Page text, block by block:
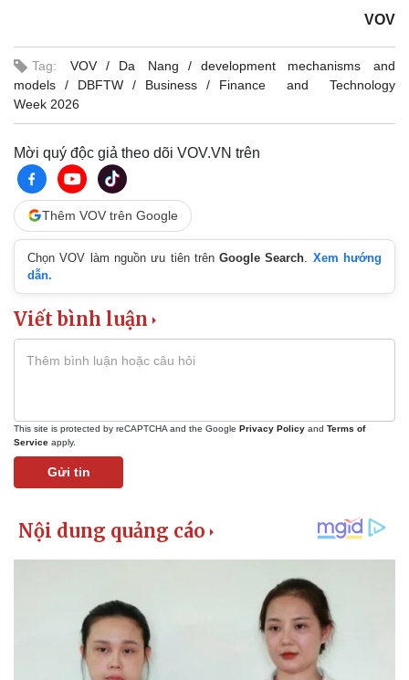
VOV
Tag: VOV Da Nang
development mechanisms and
models
DBFTW Business
Finance and Technology
Week 2026
Mời quý độc giả theo dõi VOV.VN trên
Thêm VOV trên Google
Chọn VOV làm nguồn ưu tiên trênGoogle Search
Xem hướng
dẫn.
Viết bình luận
This site is protected by reCAPTCHA and the Google Privacy Policy and Terms of
Service apply.
Gửi tin